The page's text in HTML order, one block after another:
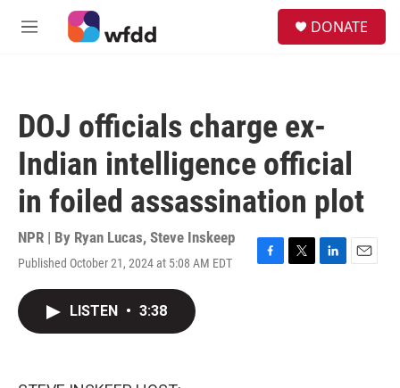
Skip to main content
M
DONATE
DOJ officials charge ex-
Indian intelligence official
in foiled assassination plot
NPR | By Ryan Lucas, Steve Inskeep
Published October 21, 2024 at 5:08 AM EDT
F
T
L
E
LISTEN • 3:38